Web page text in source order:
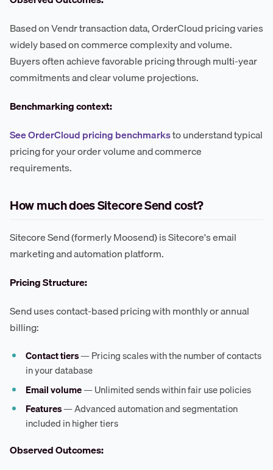
Based on Vendr transaction data, OrderCloud pricing varies
widely based on commerce complexity and volume.
Buyers often achieve favorable pricing through multi-year
commitments and clear volume projections.
Benchmarking context:
See OrderCloud pricing benchmarksto understand typical
pricing for your order volume and commerce
requirements.
How much does Sitecore Send cost?
Sitecore Send (formerly Moosend) is Sitecore's email
marketing and automation platform.
Pricing Structure:
Send uses contact-based pricing with monthly or annual
billing:
Contact tiers— Pricing scales with the number of contacts
in your database
Email volume— Unlimited sends within fair use policies
Features— Advanced automation and segmentation
included in higher tiers
Observed Outcomes: